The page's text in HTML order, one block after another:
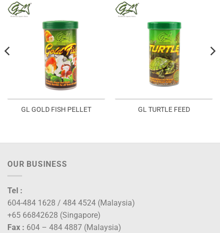
GL GOLD FISH PELLET GL TURTLE FEED
OUR BUSINESS
Tel :
604-484 1628 / 484 4524 (Malaysia)
+65 66842628 (Singapore)
Fax : 604 – 484 4887 (Malaysia)